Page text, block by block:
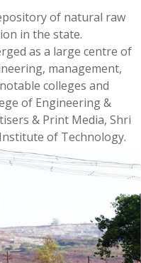
of natural raw
in the state.
as a large centre of
management,
colleges and
of Engineering &
& Print Media, Shri
of Technology.